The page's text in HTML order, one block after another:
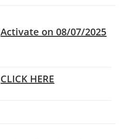
Activate on 08/07/2025
CLICK HERE